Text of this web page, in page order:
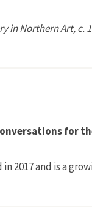
in Northern Art, c.
for
2017 and is a